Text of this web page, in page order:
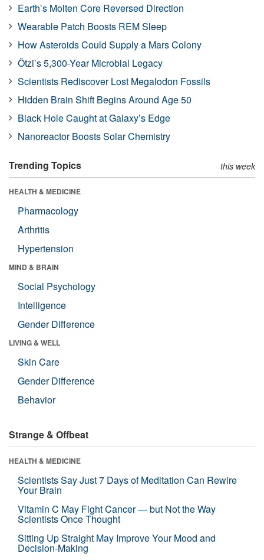
Earth’s Molten Core Reversed Direction
Wearable Patch Boosts REM Sleep
How Asteroids Could Supply a Mars Colony
Ötzi’s 5,300-Year Microbial Legacy
Scientists Rediscover Lost Megalodon Fossils
Hidden Brain Shift Begins Around Age 50
Black Hole Caught at Galaxy’s Edge
Nanoreactor Boosts Solar Chemistry
Trending Topics this week
HEALTH & MEDICINE
Pharmacology
Arthritis
Hypertension
MIND & BRAIN
Social Psychology
Intelligence
Gender Difference
LIVING & WELL
Skin Care
Gender Difference
Behavior
Strange & Offbeat
HEALTH & MEDICINE
Scientists Say Just 7 Days of Meditation Can Rewire
Your Brain
Vitamin C May Fight Cancer — but Not the Way
Scientists Once Thought
Sitting Up Straight May Improve Your Mood and
Decision-Making